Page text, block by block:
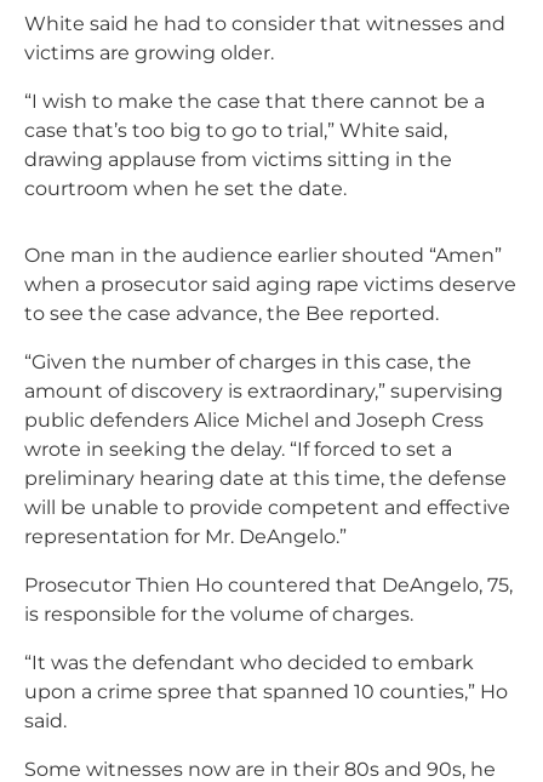
White said he had to consider that witnesses and
victims are growing older.
“I wish to make the case that there cannot be a
case that’s too big to go to trial,” White said,
drawing applause from victims sitting in the
courtroom when he set the date.
One man in the audience earlier shouted “Amen”
when a prosecutor said aging rape victims deserve
to see the case advance, the Bee reported.
“Given the number of charges in this case, the
amount of discovery is extraordinary,” supervising
public defenders Alice Michel and Joseph Cress
wrote in seeking the delay. “If forced to set a
preliminary hearing date at this time, the defense
will be unable to provide competent and effective
representation for Mr. DeAngelo.”
Prosecutor Thien Ho countered that DeAngelo, 75,
is responsible for the volume of charges.
“It was the defendant who decided to embark
upon a crime spree that spanned 10 counties,” Ho
said.
Some witnesses now are in their 80s and 90s, he